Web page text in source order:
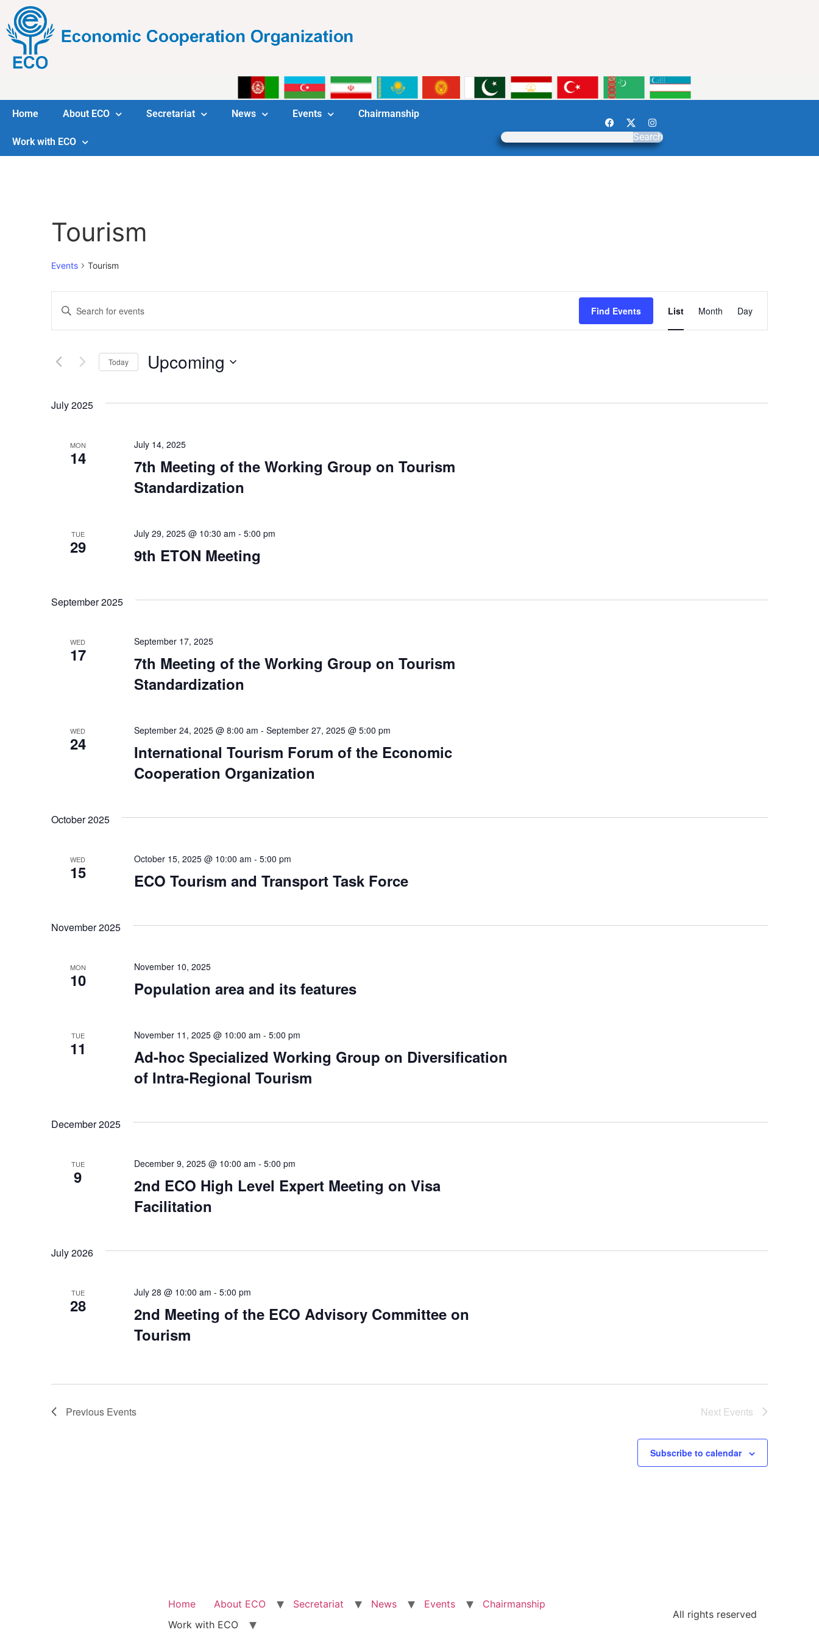
Home About ECO Secretariat News Events Chairmanship
Work with ECO Search
Tourism
Events Tourism
Events
Search
Views
Navigation
Enter
Keyword.
for
Keyword.
Find Events
Views
List Month Day
Today Upcoming
July 2025
MON
14
July 14, 2025
7th Meeting of the Working Group on Tourism
Standardization
TUE
29
July 29, 2025 @ 10:30 am - 5:00 pm
9th ETON Meeting
September 2025
WED
17
September 17, 2025
7th Meeting of the Working Group on Tourism
Standardization
WED
24
September 24, 2025 @ 8:00 am - September 27, 2025 @ 5:00 pm
International Tourism Forum of the Economic
Cooperation Organization
October 2025
WED
15
October 15, 2025 @ 10:00 am - 5:00 pm
ECO Tourism and Transport Task Force
November 2025
MON
10
November 10, 2025
Population area and its features
TUE
11
November 11, 2025 @ 10:00 am - 5:00 pm
Ad-hoc Specialized Working Group on Diversification
of Intra-Regional Tourism
December 2025
TUE
9
December 9, 2025 @ 10:00 am - 5:00 pm
2nd ECO High Level Expert Meeting on Visa
Facilitation
July 2026
TUE
28
July 28 @ 10:00 am - 5:00 pm
2nd Meeting of the ECO Advisory Committee on
Tourism
Previous Events Next Events
Subscribe to calendar
Home About ECO Secretariat News Events
Chairmanship
Work with ECO
All rights reserved